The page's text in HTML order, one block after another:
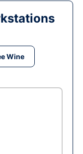
Wine